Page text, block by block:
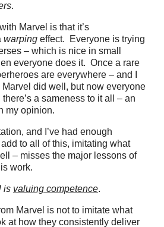
.
Marvel is that it’s
warping effect. Everyone is trying
– which is nice in small
everyone does it. Once a rare
are everywhere – and I
did well, but now everyone
a sameness to it all – an
my opinion.
and I’ve had enough
to all of this, imitating what
– misses the major lessons of
work.
is valuing competence.
Marvel is not to imitate what
at how they consistently deliver